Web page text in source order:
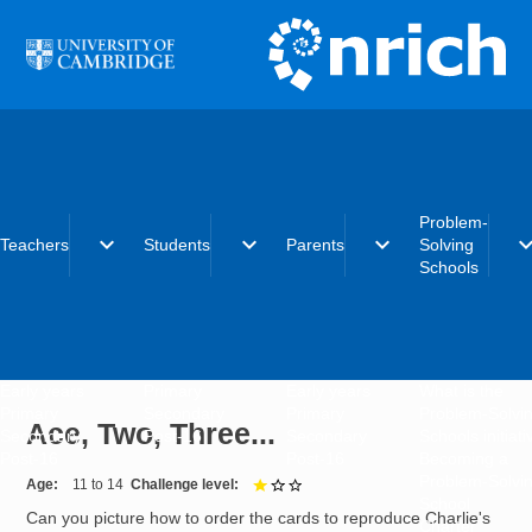
Teachers expand_more
Secondary
Students expand_more
Post-16
Parents expand_more
Problem-
Solving
Schools
Charter
Ace, Two, Three...
Age 11 to 14 Challenge level
Can you picture how to order the cards to reproduce Charlie's